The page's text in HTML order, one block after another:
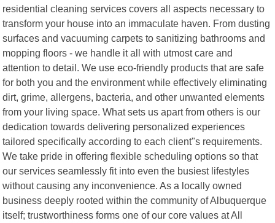
residential cleaning services covers all aspects necessary to
transform your house into an immaculate haven. From dusting
surfaces and vacuuming carpets to sanitizing bathrooms and
mopping floors - we handle it all with utmost care and
attention to detail. We use eco-friendly products that are safe
for both you and the environment while effectively eliminating
dirt, grime, allergens, bacteria, and other unwanted elements
from your living space. What sets us apart from others is our
dedication towards delivering personalized experiences
tailored specifically according to each client"s requirements.
We take pride in offering flexible scheduling options so that
our services seamlessly fit into even the busiest lifestyles
without causing any inconvenience. As a locally owned
business deeply rooted within the community of Albuquerque
itself; trustworthiness forms one of our core values at All